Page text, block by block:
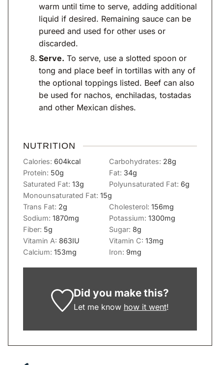
warm until time to serve, adding additional
liquid if desired. Remaining sauce can be
pureed and used for other uses or
discarded.
Serve. To serve, use a slotted spoon or
tong and place beef in tortillas with any of
the optional toppings listed. Beef can also
be used for nachos, enchiladas, tostadas
and other Mexican dishes.
NUTRITION
Calories: 604kcal Carbohydrates: 28g
Protein: 50g Fat: 34g
Saturated Fat: 13g Polyunsaturated Fat: 6g
Monounsaturated Fat: 15g
Trans Fat: 2g Cholesterol: 156mg
Sodium: 1870mg Potassium: 1300mg
Fiber: 5g Sugar: 8g
Vitamin A: 863IU Vitamin C: 13mg
Calcium: 153mg Iron: 9mg
Did you make this?
Let me know how it went!